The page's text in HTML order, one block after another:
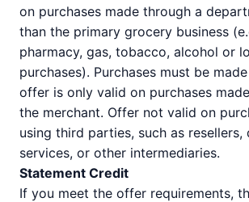
on purchases made through a
than the primary grocery business
pharmacy, gas, tobacco, alcohol or
purchases). Purchases must be
offer is only valid on purchases
the merchant. Offer not valid on
using third parties, such as resellers,
services, or other intermediaries.
Statement Credit
If you meet the offer requirements,